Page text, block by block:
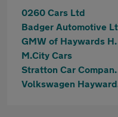
0260 Cars Ltd
Badger Automotive
GMW
M.City Cars